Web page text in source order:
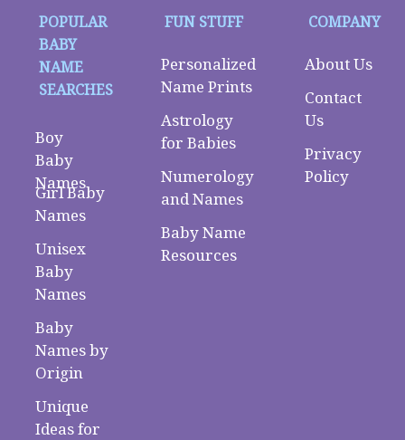
POPULAR
BABY
NAME
SEARCHES
Boy
Baby
Names
Girl Baby
Names
Unisex
Baby
Names
Baby
Names by
Origin
Unique
Ideas for
FUN STUFF
Personalized
Name Prints
Astrology
for Babies
Numerology
and Names
Baby Name
Resources
COMPANY
About Us
Contact
Us
Privacy
Policy